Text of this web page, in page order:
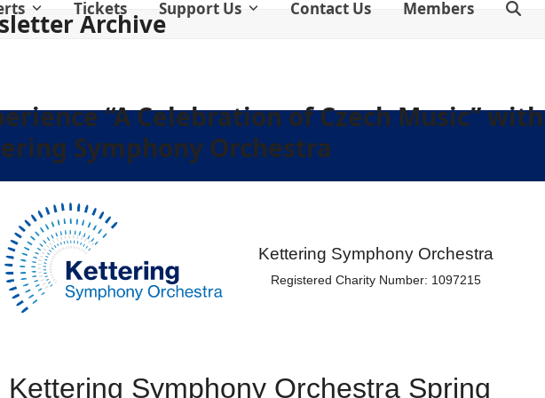
Tickets Support Us Contact Us Members
Archive
“A Celebration of Czech Music” with
Symphony Orchestra